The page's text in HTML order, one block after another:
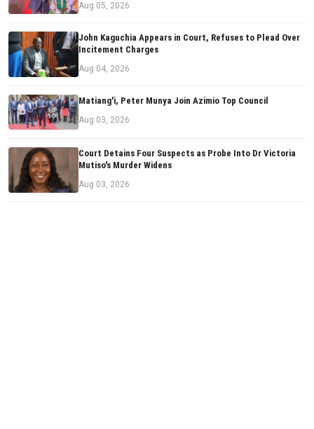
Aug 05, 2026
John Kaguchia Appears in Court, Refuses to Plead Over
Incitement Charges
Aug 04, 2026
Matiang'i, Peter Munya Join Azimio Top Council
Aug 03, 2026
Court Detains Four Suspects as Probe Into Dr Victoria
Mutiso's Murder Widens
Aug 03, 2026